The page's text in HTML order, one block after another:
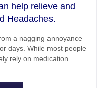
help relieve and
Headaches.
a nagging annoyance
days. While most people
rely on medication ...